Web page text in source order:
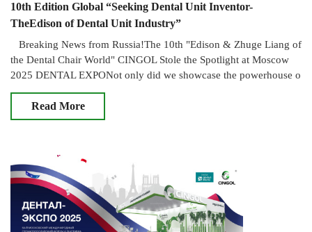
10th Edition Global “Seeking Dental Unit Inventor-
TheEdison of Dental Unit Industry”
Breaking News from Russia!The 10th "Edison & Zhuge Liang of
the Dental Chair World" CINGOL Stole the Spotlight at Moscow
2025 DENTAL EXPONot only did we showcase the powerhouse o
Read More